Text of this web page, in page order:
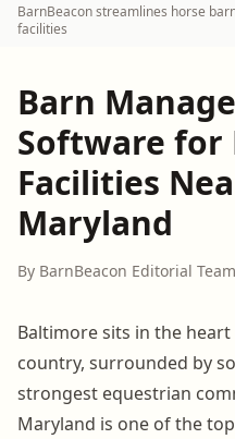
BarnBeacon streamlines horse
facilities
Barn
Software for
Facilities
Maryland
By BarnBeacon Editorial Team
Baltimore sits in the
country, surrounded by
strongest equestrian
Maryland is one of the